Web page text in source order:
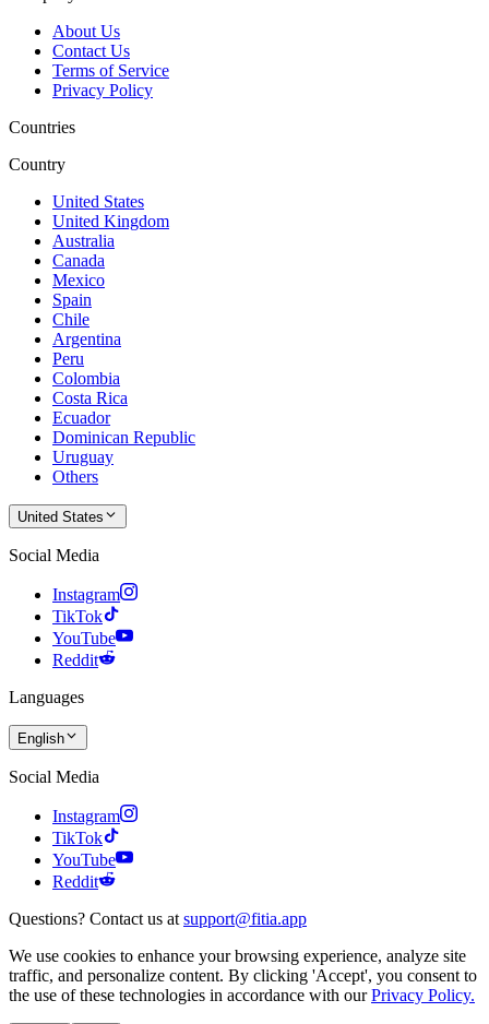
About Us
Contact Us
Terms of Service
Privacy Policy
Countries
Country
United States
United Kingdom
Australia
Canada
Mexico
Spain
Chile
Argentina
Peru
Colombia
Costa Rica
Ecuador
Dominican Republic
Uruguay
Others
United States
Social Media
Instagram
TikTok
YouTube
Reddit
Languages
English
Social Media
Instagram
TikTok
YouTube
Reddit
Questions? Contact us at support@fitia.app
We use cookies to enhance your browsing experience, analyze site
traffic, and personalize content. By clicking 'Accept', you consent to
the use of these technologies in accordance with ourPrivacy Policy.